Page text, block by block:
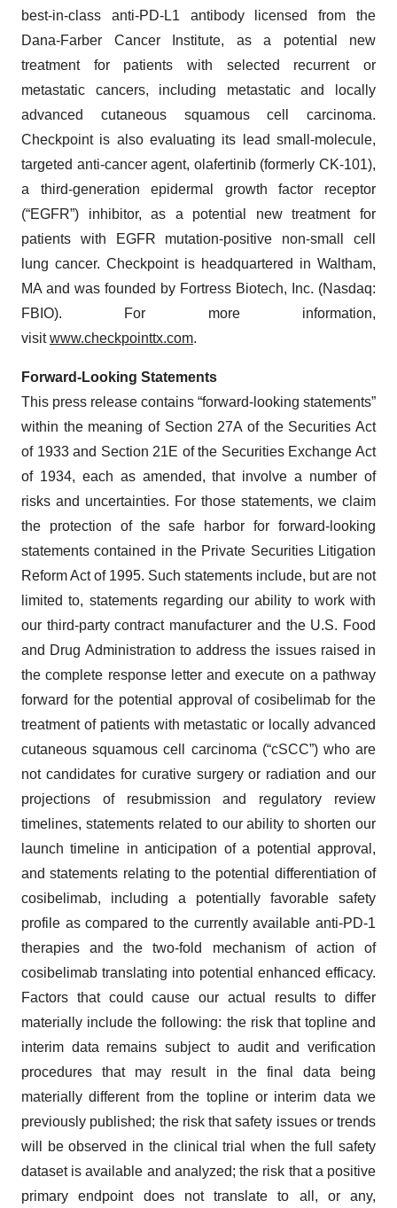
best-in-class anti-PD-L1 antibody licensed from the
Dana-Farber Cancer Institute, as a potential new
treatment for patients with selected recurrent or
metastatic cancers, including metastatic and locally
advanced cutaneous squamous cell carcinoma.
Checkpoint is also evaluating its lead small-molecule,
targeted anti-cancer agent, olafertinib (formerly CK-101),
a third-generation epidermal growth factor receptor
(“EGFR”) inhibitor, as a potential new treatment for
patients with EGFR mutation-positive non-small cell
lung cancer. Checkpoint is headquartered in Waltham,
MA and was founded by Fortress Biotech, Inc. (Nasdaq:
FBIO). For more information,
visitwww.checkpointtx.com.
Forward‐Looking Statements
This press release contains “forward-looking statements”
within the meaning of Section 27A of the Securities Act
of 1933 and Section 21E of the Securities Exchange Act
of 1934, each as amended, that involve a number of
risks and uncertainties. For those statements, we claim
the protection of the safe harbor for forward-looking
statements contained in the Private Securities Litigation
Reform Act of 1995. Such statements include, but are not
limited to, statements regarding our ability to work with
our third-party contract manufacturer and the U.S. Food
and Drug Administration to address the issues raised in
the complete response letter and execute on a pathway
forward for the potential approval of cosibelimab for the
treatment of patients with metastatic or locally advanced
cutaneous squamous cell carcinoma (“cSCC”) who are
not candidates for curative surgery or radiation and our
projections of resubmission and regulatory review
timelines, statements related to our ability to shorten our
launch timeline in anticipation of a potential approval,
and statements relating to the potential differentiation of
cosibelimab, including a potentially favorable safety
profile as compared to the currently available anti-PD-1
therapies and the two-fold mechanism of action of
cosibelimab translating into potential enhanced efficacy.
Factors that could cause our actual results to differ
materially include the following: the risk that topline and
interim data remains subject to audit and verification
procedures that may result in the final data being
materially different from the topline or interim data we
previously published; the risk that safety issues or trends
will be observed in the clinical trial when the full safety
dataset is available and analyzed; the risk that a positive
primary endpoint does not translate to all, or any,